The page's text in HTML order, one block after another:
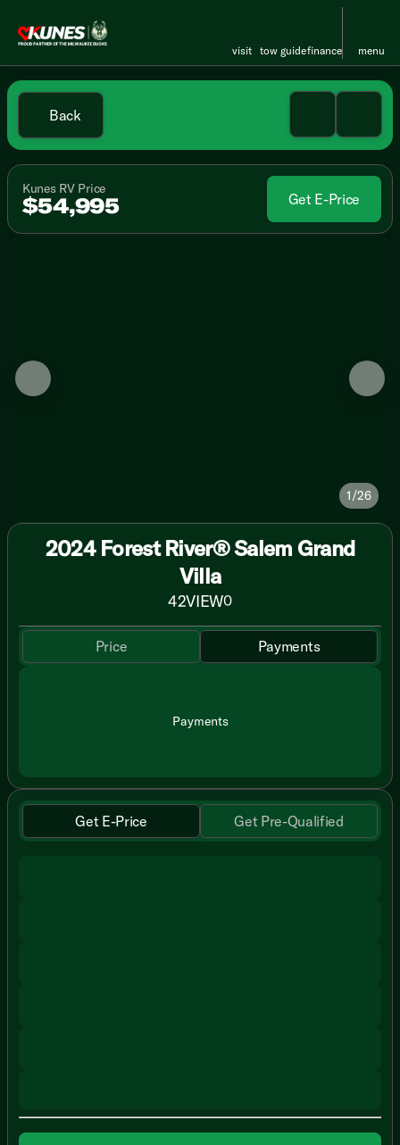
visit tow guidefinance menu
Back
Kunes RV Price
$54,995 Get E-Price
1/26
2024 Forest River® Salem Grand
Villa
42VIEW0
Price Payments
Payments
Get E-Price Get Pre-Qualified